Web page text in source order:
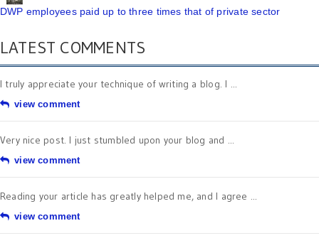
DWP employees paid up to three times that of private sector
LATEST COMMENTS
I truly appreciate your technique of writing a blog. I ...
view comment
Very nice post. I just stumbled upon your blog and ...
view comment
Reading your article has greatly helped me, and I agree ...
view comment